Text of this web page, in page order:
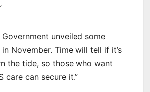
Government unveiled some
November. Time will tell if it’s
the tide, so those who want
care can secure it.”